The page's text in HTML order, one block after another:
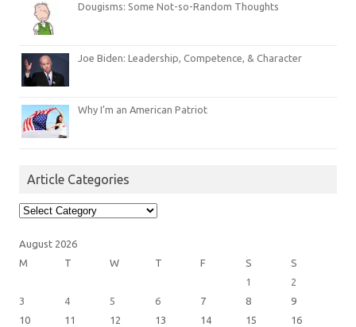
Dougisms: Some Not-so-Random Thoughts
Joe Biden: Leadership, Competence, & Character
Why I’m an American Patriot
Article Categories
Article
Categories
August 2026
M
T W T F S
S
1
2
3
4 5 6 7 8
9
10
11 12 13 14 15
16